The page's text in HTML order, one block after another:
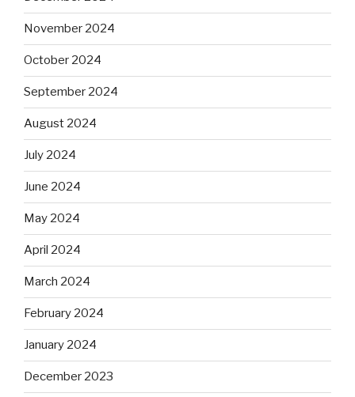
November 2024
October 2024
September 2024
August 2024
July 2024
June 2024
May 2024
April 2024
March 2024
February 2024
January 2024
December 2023